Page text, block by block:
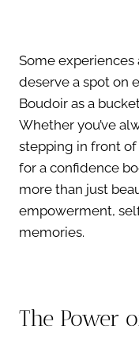
Some
deserve a spot on
Boudoir as a
Whether you’ve
stepping in front of
for a confidence
more than just
empowerment,
memories.
The Power